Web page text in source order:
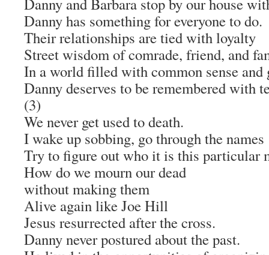
Danny and Barbara stop by our house
Danny has something for everyone to do.
Their relationships are tied with loyalty
Street wisdom of comrade, friend, and
In a world filled with common sense
Danny deserves to be remembered with
(3)
We never get used to death.
I wake up sobbing, go through the names
Try to figure out who it is this particular
How do we mourn our dead
without making them
Alive again like Joe Hill
Jesus resurrected after the cross.
Danny never postured about the past.